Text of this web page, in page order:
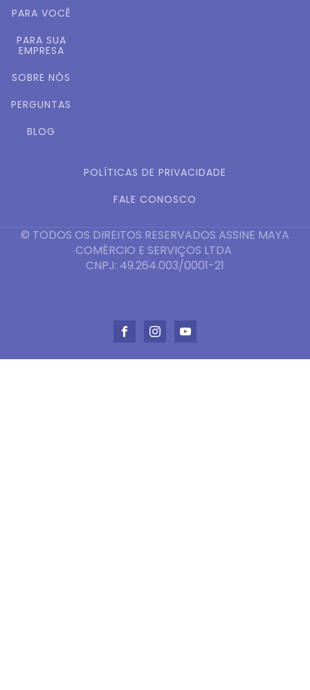
PARA VOCÊ
PARA SUA
EMPRESA
SOBRE NÓS
PERGUNTAS
BLOG
POLÍTICAS DE PRIVACIDADE
FALE CONOSCO
© TODOS OS DIREITOS RESERVADOS ASSINE MAYA
COMÉRCIO E SERVIÇOS LTDA
CNPJ: 49.264.003/0001-21